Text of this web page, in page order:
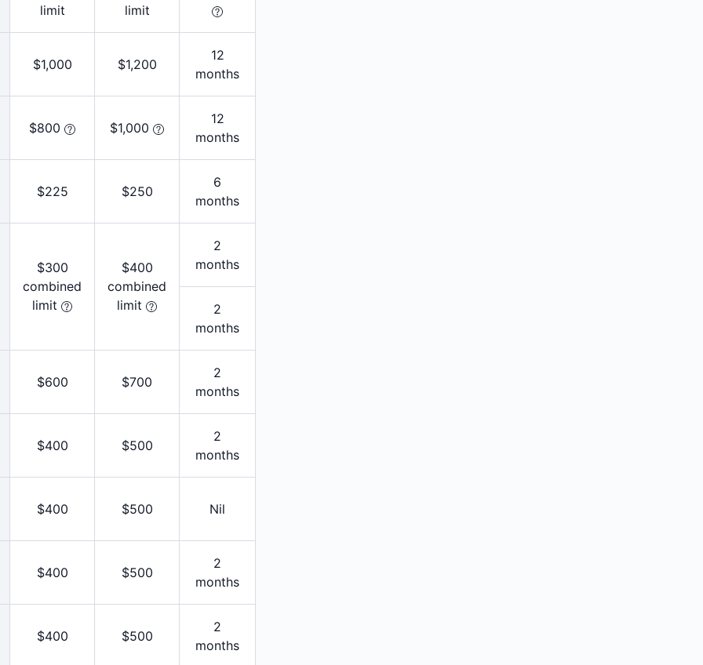
limit
limit
$1,000 $1,200
12
months
$800 $1,000
12
months
$225 $250
6
months
$300
combined
limit
$400
combined
limit
2
months
2
months
$600 $700
2
months
$400 $500
2
months
$400 $500 Nil
$400 $500
2
months
$400 $500
2
months